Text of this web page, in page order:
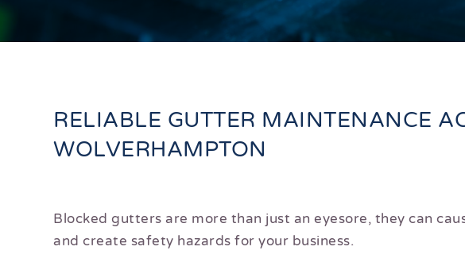
RELIABLE GUTTER MAINTENANCE
WOLVERHAMPTON
Blocked gutters are more than just an eyesore, they can
and create safety hazards for your business.